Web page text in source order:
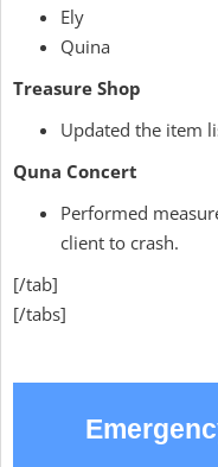
Ely
Quina
Treasure Shop
Updated the item
Quna Concert
Performed
client to crash.
[/tab]
[/tabs]